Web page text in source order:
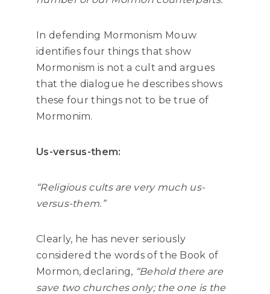
In defending Mormonism Mouw
identifies four things that show
Mormonism is not a cult and argues
that the dialogue he describes shows
these four things not to be true of
Mormonim.
Us-versus-them:
“Religious cults are very much us-
versus-them.”
Clearly, he has never seriously
considered the words of the Book of
Mormon, declaring, “Behold there are
save two churches only; the one is the